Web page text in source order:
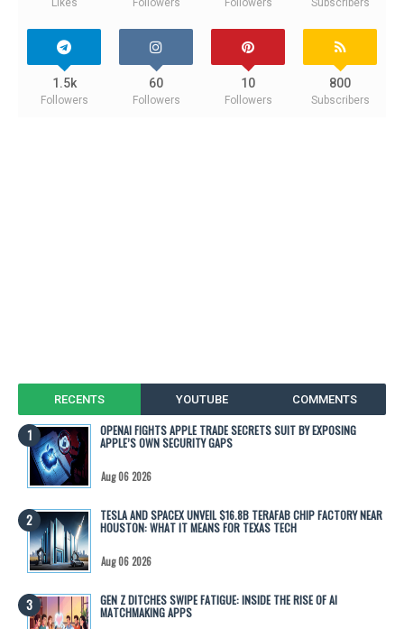
Likes Followers Followers Subscribers
1.5k
Followers
60
Followers
10
Followers
800
Subscribers
RECENTS YOUTUBE COMMENTS
OPENAI FIGHTS APPLE TRADE SECRETS SUIT BY EXPOSING
APPLE’S OWN SECURITY GAPS
Aug 06 2026
TESLA AND SPACEX UNVEIL $16.8B TERAFAB CHIP FACTORY NEAR
HOUSTON: WHAT IT MEANS FOR TEXAS TECH
Aug 06 2026
GEN Z DITCHES SWIPE FATIGUE: INSIDE THE RISE OF AI
MATCHMAKING APPS